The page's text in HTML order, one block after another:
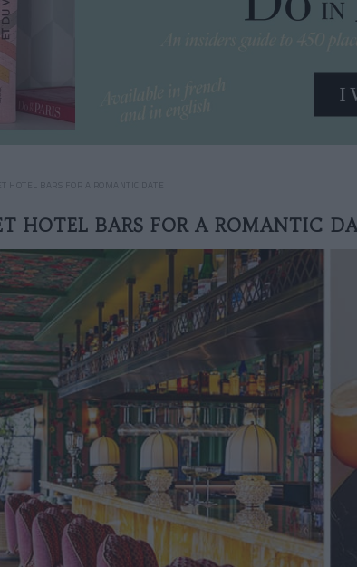
HOTEL BARS FOR A ROMANTIC DATE
HOTEL BARS FOR A ROMANTIC